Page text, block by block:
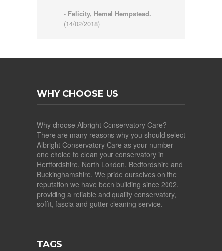
- Felicity, Hemel Hempstead.
(14/02/2018)
WHY CHOOSE US
Why choose Albright Conservatory Care?
There are many reasons why you should select
Albright Conservatory Care as your number
one choice to clean your conservatory in
Hertfordshire, North London, Bedfordshire and
Buckinghamshire. We pride ourselves on the
reputation we have been building since 2002,
providing a reliable and quality conservatory,
soffit, fascia and gutter cleaning service.
TAGS